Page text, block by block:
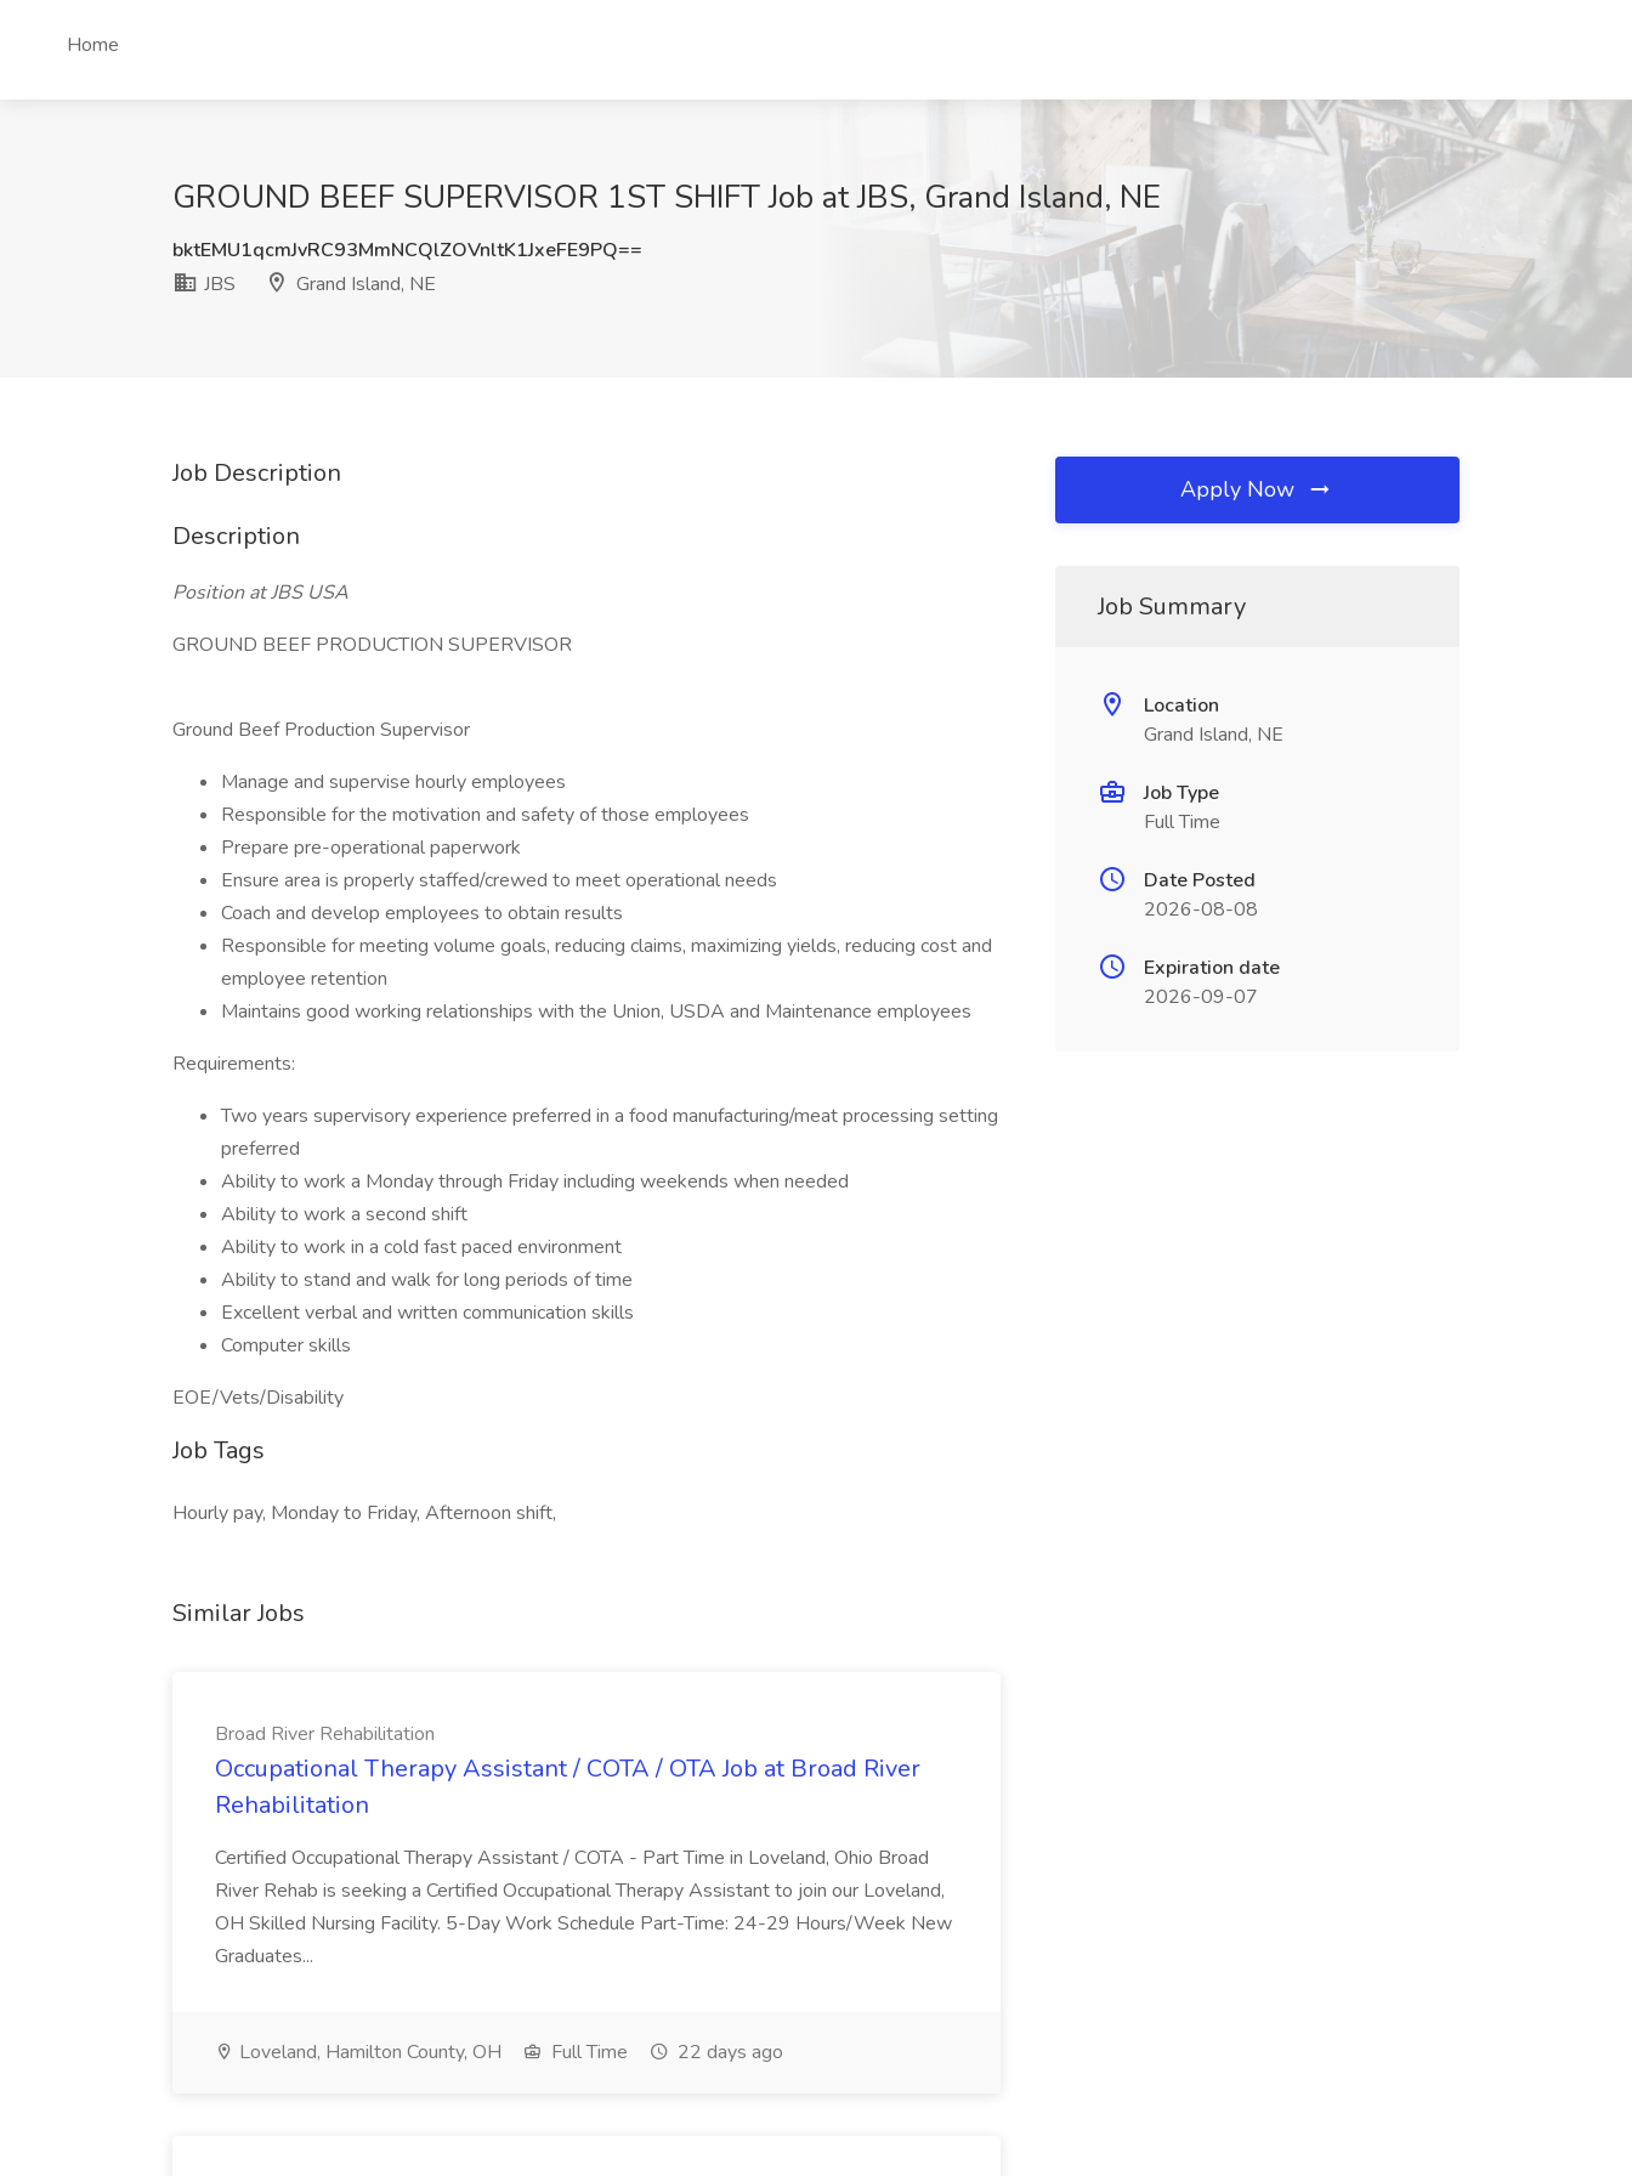
Home
GROUND BEEF SUPERVISOR 1ST SHIFT Job at JBS, Grand Island, NE
bktEMU1qcmJvRC93MmNCQlZOVnltK1JxeFE9PQ==
JBS
Grand Island, NE
Job Description
Description
Position at JBS USA
GROUND BEEF PRODUCTION SUPERVISOR
Ground Beef Production Supervisor
Manage and supervise hourly employees
Responsible for the motivation and safety of those employees
Prepare pre-operational paperwork
Ensure area is properly staffed/crewed to meet operational needs
Coach and develop employees to obtain results
Responsible for meeting volume goals, reducing claims, maximizing yields, reducing cost and
employee retention
Maintains good working relationships with the Union, USDA and Maintenance employees
Requirements:
Two years supervisory experience preferred in a food manufacturing/meat processing setting
preferred
Ability to work a Monday through Friday including weekends when needed
Ability to work a second shift
Ability to work in a cold fast paced environment
Ability to stand and walk for long periods of time
Excellent verbal and written communication skills
Computer skills
EOE/Vets/Disability
Job Tags
Hourly pay, Monday to Friday, Afternoon shift,
Similar Jobs
Broad River Rehabilitation
Occupational Therapy Assistant / COTA / OTA Job at Broad River
Rehabilitation
Certified Occupational Therapy Assistant / COTA - Part Time in Loveland, Ohio Broad
River Rehab is seeking a Certified Occupational Therapy Assistant to join our Loveland,
OH Skilled Nursing Facility. 5-Day Work Schedule Part-Time: 24-29 Hours/Week New
Graduates...
Loveland, Hamilton County, OH Full Time 22 days ago
Apply Now
Job Summary
Location
Grand Island, NE
Job Type
Full Time
Date Posted
2026-08-08
Expiration date
2026-09-07